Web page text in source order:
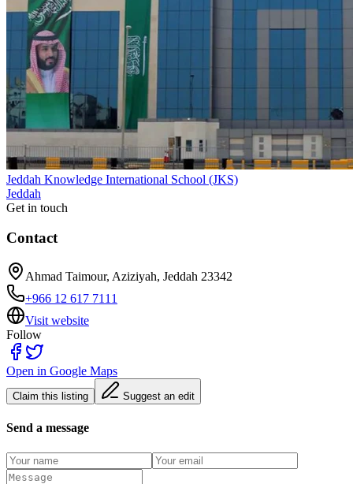
Jeddah Knowledge International School (JKS)
Jeddah
Get in touch
Contact
Ahmad Taimour, Aziziyah, Jeddah 23342
+966 12 617 7111
Visit website
Follow
Open in Google Maps
Claim this listing Suggest an edit
Send a message